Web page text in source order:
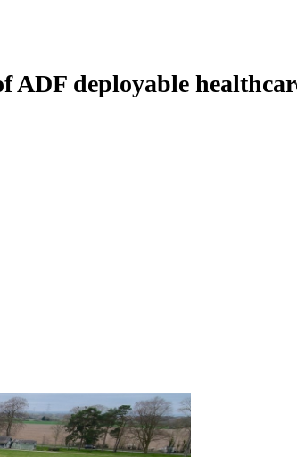
ADF deployable